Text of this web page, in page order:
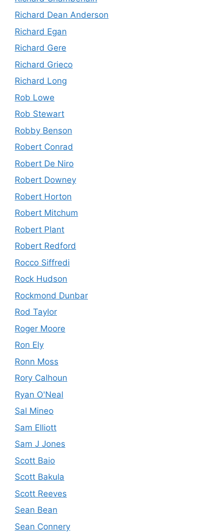
Richard Dean Anderson
Richard Egan
Richard Gere
Richard Grieco
Richard Long
Rob Lowe
Rob Stewart
Robby Benson
Robert Conrad
Robert De Niro
Robert Downey
Robert Horton
Robert Mitchum
Robert Plant
Robert Redford
Rocco Siffredi
Rock Hudson
Rockmond Dunbar
Rod Taylor
Roger Moore
Ron Ely
Ronn Moss
Rory Calhoun
Ryan O'Neal
Sal Mineo
Sam Elliott
Sam J Jones
Scott Baio
Scott Bakula
Scott Reeves
Sean Bean
Sean Connery